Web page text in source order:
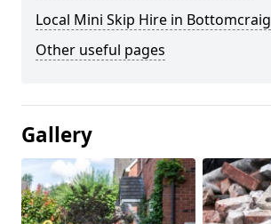
Local Mini Skip Hire in Bottomcraig
Other useful pages
Gallery